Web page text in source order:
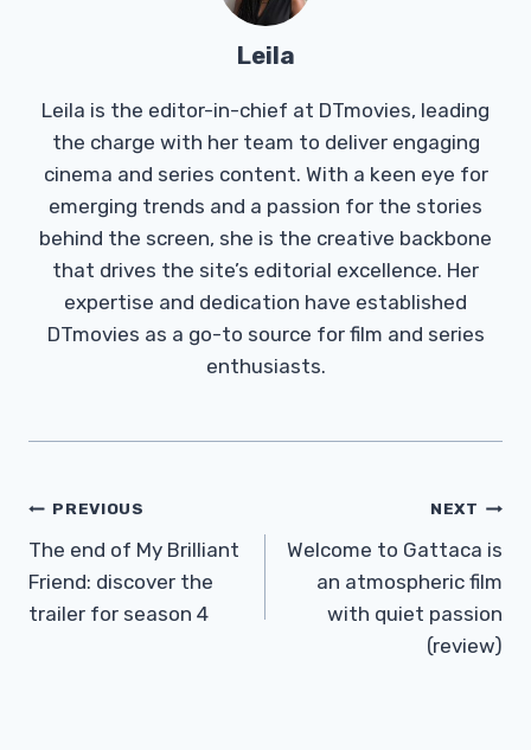
Leila
Leila is the editor-in-chief at DTmovies, leading
the charge with her team to deliver engaging
cinema and series content. With a keen eye for
emerging trends and a passion for the stories
behind the screen, she is the creative backbone
that drives the site’s editorial excellence. Her
expertise and dedication have established
DTmovies as a go-to source for film and series
enthusiasts.
Post
Navigation
PREVIOUS
The end of My Brilliant
Friend: discover the
trailer for season 4
NEXT
Welcome to Gattaca is
an atmospheric film
with quiet passion
(review)